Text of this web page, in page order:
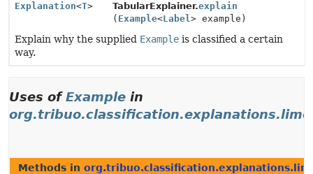
Explanation<T> TabularExplainer.explain
( Example<Label> example)
Explain why the supplied Example is classified a certain
way.
Uses ofExample in
org.tribuo.classification.explanations.lime
Methods in